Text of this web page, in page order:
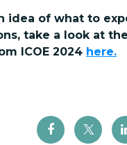
idea of what to
take a look at
ICOE 2024 here.